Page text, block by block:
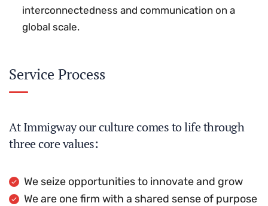
interconnectedness and communication on a
global scale.
Service Process
At Immigway our culture comes to life through
three core values:
We seize opportunities to innovate and grow
We are one firm with a shared sense of purpose